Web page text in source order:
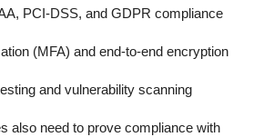
PCI-DSS, and GDPR compliance
(MFA) and end-to-end encryption
and vulnerability scanning
also need to prove compliance with